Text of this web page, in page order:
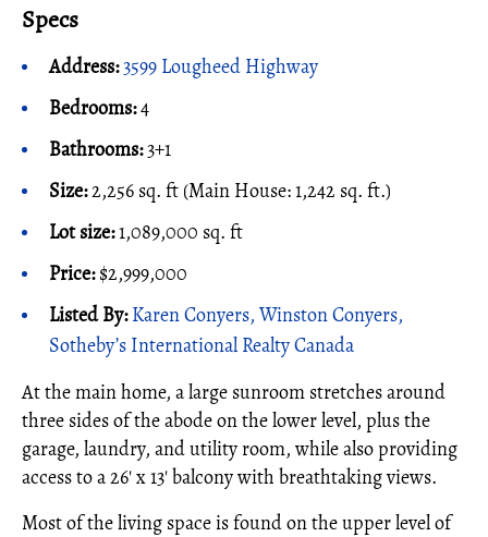
Specs
Address:3599 Lougheed Highway
Bedrooms:4
Bathrooms:3+1
Size:2,256 sq. ft (Main House: 1,242 sq. ft.)
Lot size:1,089,000 sq. ft
Price:$2,999,000
Listed By: Karen Conyers, Winston Conyers,
Sotheby’s International Realty Canada
At the main home, a large sunroom stretches around
three sides of the abode on the lower level, plus the
garage, laundry, and utility room, while also providing
access to a 26' x 13' balcony with breathtaking views.
Most of the living space is found on the upper level of